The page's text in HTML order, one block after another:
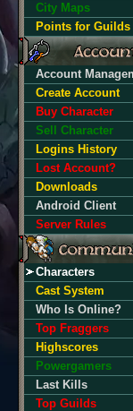
City Maps
Points for Guilds
Account
Create Account
Buy Character
Sell Character
Logins History
Lost Account?
Downloads
Android Client
Server Rules
Characters
Cast System
Who Is Online?
Top Fraggers
Highscores
Powergamers
Last Kills
Top Guilds